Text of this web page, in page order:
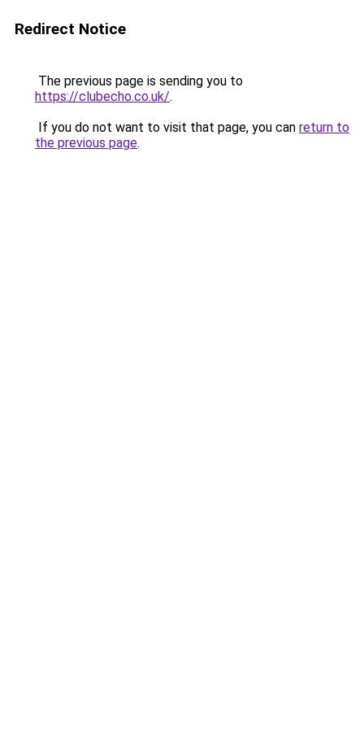
Redirect Notice
The previous page is sending you to
https://clubecho.co.uk/.
If you do not want to visit that page, you can return to
the previous page.